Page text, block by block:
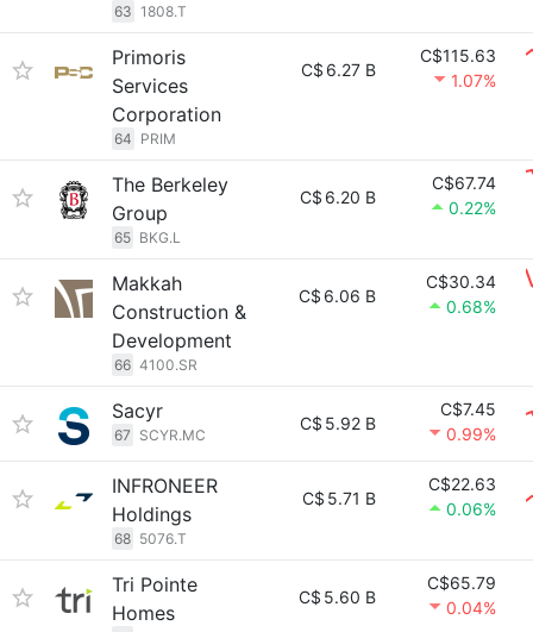
63 1808.T
Primoris
Services
Corporation
64 PRIM
C$ 6.27 B
C$115.63
1.07%
The Berkeley
Group
65 BKG.L
C$ 6.20 B
C$67.74
0.22%
Makkah
Construction &
Development
66 4100.SR
C$ 6.06 B
C$30.34
0.68%
Sacyr
67 SCYR.MC
C$ 5.92 B
C$7.45
0.99%
INFRONEER
Holdings
68 5076.T
C$ 5.71 B
C$22.63
0.06%
Tri Pointe
Homes
C$ 5.60 B
C$65.79
0.04%